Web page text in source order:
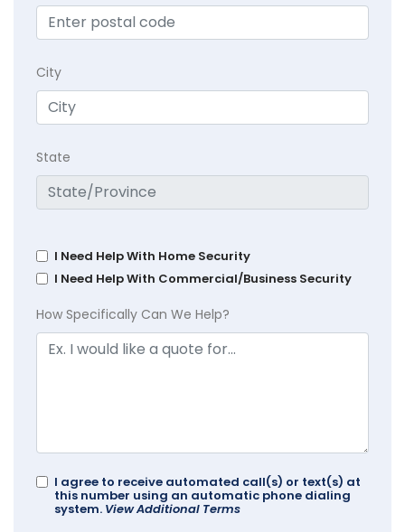
City
State
I Need Help With Home Security
I Need Help With Commercial/Business Security
How Specifically Can We Help?
I agree to receive automated call(s) or text(s) at
this number using an automatic phone dialing
system. View Additional Terms